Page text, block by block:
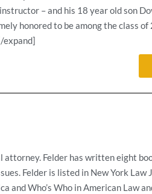
– and his 18 year old son
honored to be among the class
expand]
Felder has written eight
Felder is listed in New York Law
and Who’s Who in American Law